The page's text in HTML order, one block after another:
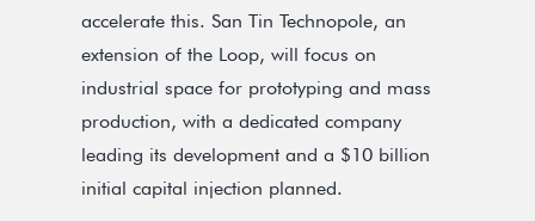
accelerate this. San Tin Technopole, an
extension of the Loop, will focus on
industrial space for prototyping and mass
production, with a dedicated company
leading its development and a $10 billion
initial capital injection planned.